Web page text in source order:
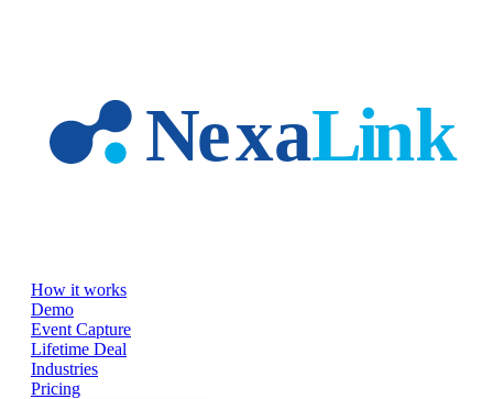
How it works
Demo
Event Capture
Lifetime Deal
Industries
Pricing